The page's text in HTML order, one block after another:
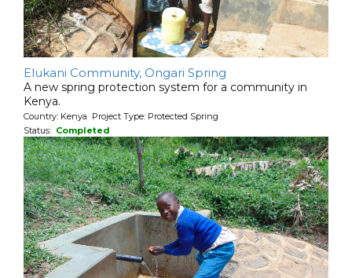
Elukani Community, Ongari Spring
A new spring protection system for a community in
Kenya.
Country: Kenya Project Type: Protected Spring
Status: Completed